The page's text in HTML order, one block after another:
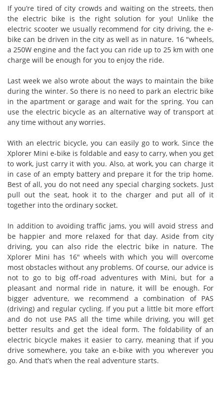
If you’re tired of city crowds and waiting on the streets, then
the electric bike is the right solution for you! Unlike the
electric scooter we usually recommend for city driving, the e-
bike can be driven in the city as well as in nature. 16 "wheels,
a 250W engine and the fact you can ride up to 25 km with one
charge will be enough for you to enjoy the ride.
Last week we also wrote about the ways to maintain the bike
during the winter. So there is no need to park an electric bike
in the apartment or garage and wait for the spring. You can
use the electric bicycle as an alternative way of transport at
any time without any worries.
With an electric bicycle, you can easily go to work. Since the
Xplorer Mini e-bike is foldable and easy to carry, when you get
to work, just carry it with you. Also, at work, you can charge it
in case of an empty battery and prepare it for the trip home.
Best of all, you do not need any special charging sockets. Just
pull out the seat, hook it to the charger and put all of it
together into the ordinary socket.
In addition to avoiding traffic jams, you will avoid stress and
be happier and more relaxed for that day. Aside from city
driving, you can also ride the electric bike in nature. The
Xplorer Mini has 16" wheels with which you will overcome
most obstacles without any problems. Of course, our advice is
not to go to big off-road adventures with Mini, but for a
pleasant and normal ride in nature, it will be enough. For
bigger adventure, we recommend a combination of PAS
(driving) and regular cycling. If you put a little bit more effort
and do not use PAS all the time while driving, you will get
better results and get the ideal form. The foldability of an
electric bicycle makes it easier to carry, meaning that if you
drive somewhere, you take an e-bike with you wherever you
go. And that’s when the real adventure starts.